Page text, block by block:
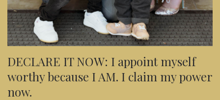
DECLARE IT NOW: I appoint myself
worthy because I AM. I claim my power
now.